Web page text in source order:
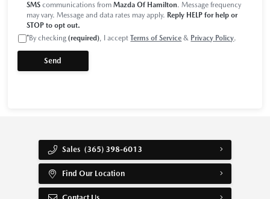
SMS communications fromMazda Of Hamilton. Message frequency
may vary. Message and data rates may apply. Reply HELP for help or
STOP to opt out.
*By checking(required), I acceptTerms of Service & Privacy Policy.
Sales (365) 398-6013
Find Our Location